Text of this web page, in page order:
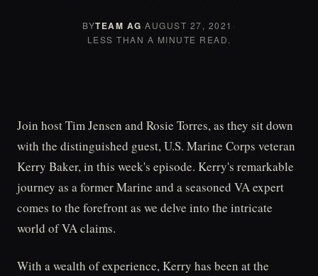
BYTEAM AG·AUGUST 27, 2021 ·
LESS THAN A MINUTE READ.
Join host Tim Jensen and Rosie Torres, as they sit down
with the distinguished guest, U.S. Marine Corps veteran
Kerry Baker, in this week's episode. Kerry's remarkable
journey as a former Marine and a seasoned VA expert
comes to the forefront as we delve into the intricate
world of VA claims.
With a wealth of experience, Kerry has been at the